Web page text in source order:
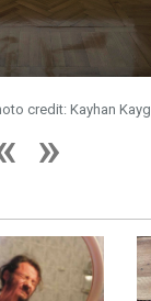
credit: Kayhan